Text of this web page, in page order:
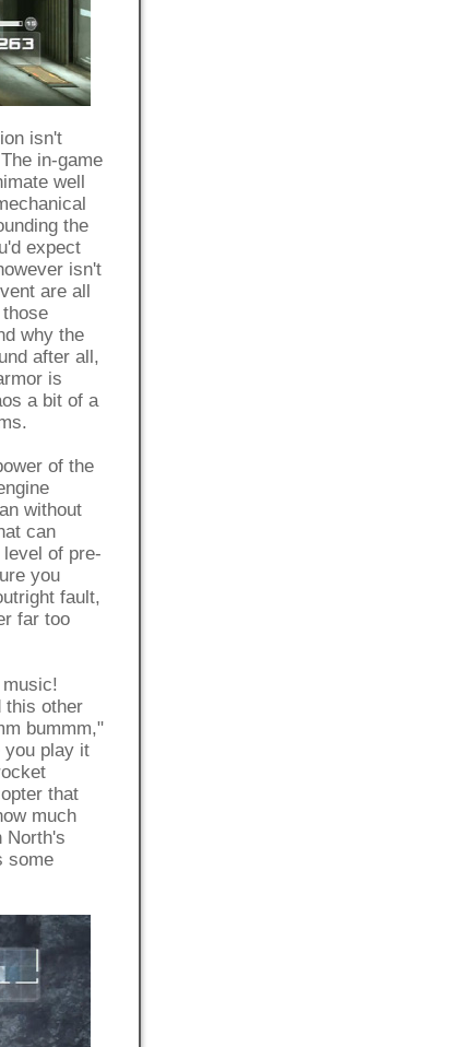
isn't
in-game
well
the
expect
isn't
are all
why the
after all,
is
a bit of a
of the
without
can
of pre-
you
fault,
far too
music!
this other
bummm,"
you play it
that
much
North's
some